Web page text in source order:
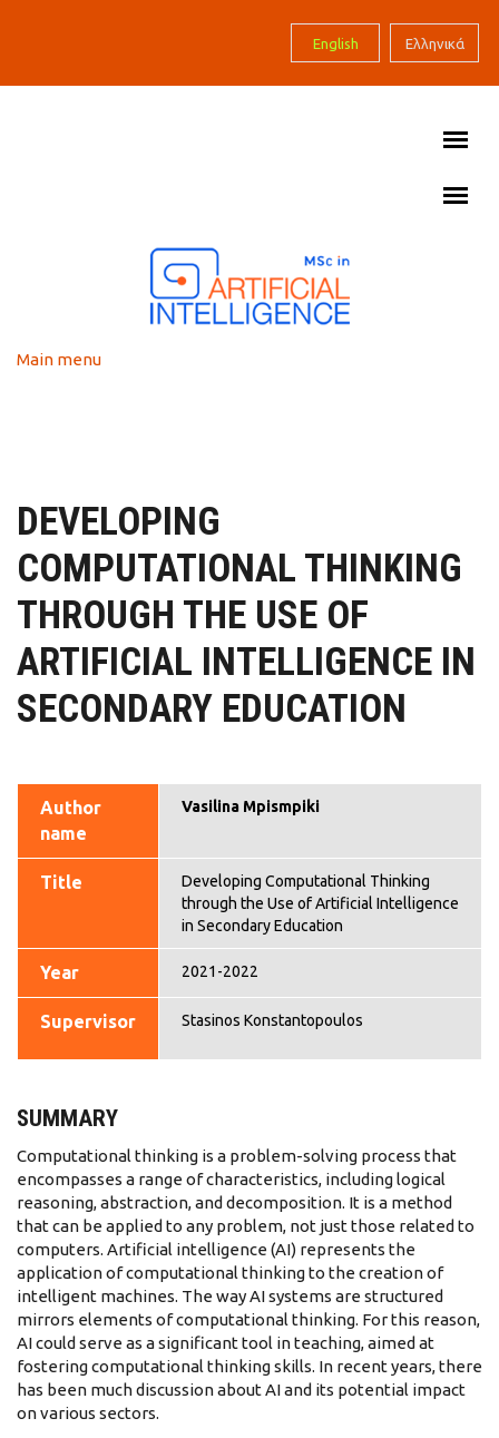
English Ελληνικά
Main menu
DEVELOPING
COMPUTATIONAL THINKING
THROUGH THE USE OF
ARTIFICIAL INTELLIGENCE IN
SECONDARY EDUCATION
Author
name
Vasilina Mpismpiki
Title
Developing Computational Thinking
through the Use of Artificial Intelligence
in Secondary Education
Year 2021-2022
Supervisor Stasinos Konstantopoulos
SUMMARY
Computational thinking is a problem-solving process that
encompasses a range of characteristics, including logical
reasoning, abstraction, and decomposition. It is a method
that can be applied to any problem, not just those related to
computers. Artificial intelligence (AI) represents the
application of computational thinking to the creation of
intelligent machines. The way AI systems are structured
mirrors elements of computational thinking. For this reason,
AI could serve as a significant tool in teaching, aimed at
fostering computational thinking skills. In recent years, there
has been much discussion about AI and its potential impact
on various sectors.